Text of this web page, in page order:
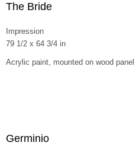
The Bride
Impression
79 1/2 x 64 3/4 in
Acrylic paint, mounted on wood panel
Germinio